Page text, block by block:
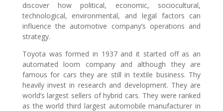
discover how political, economic, sociocultural,
technological, environmental, and legal factors can
influence the automotive company’s operations and
strategy.
Toyota was formed in 1937 and it started off as an
automated loom company and although they are
famous for cars they are still in textile business. Thy
heavily invest in research and development. They are
world’s largest sellers of hybrid cars. They were ranked
as the world third largest automobile manufacturer in